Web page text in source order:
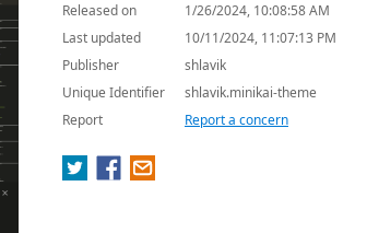
Released on
1/26/2024, 10:08:58 AM
Last updated
10/11/2024, 11:07:13 PM
Publisher
shlavik
Unique Identifier
shlavik.minikai-theme
Report
Report a concern